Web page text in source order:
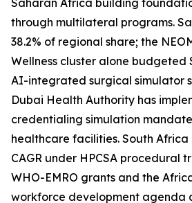
Saharan Africa building
through multilateral programs.
38.2% of regional share; the
Wellness cluster alone budgeted
AI-integrated surgical simulator
Dubai Health Authority has
credentialing simulation
healthcare facilities. South Africa
CAGR under HPCSA procedural
WHO-EMRO grants and the
workforce development agenda